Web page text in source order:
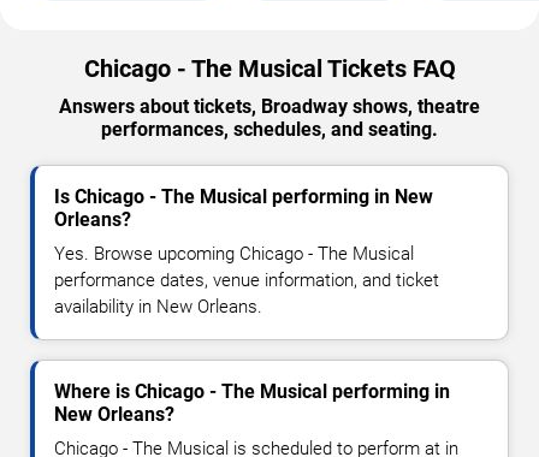
Chicago - The Musical Tickets FAQ
Answers about tickets, Broadway shows, theatre
performances, schedules, and seating.
Is Chicago - The Musical performing in New
Orleans?
Yes. Browse upcoming Chicago - The Musical
performance dates, venue information, and ticket
availability in New Orleans.
Where is Chicago - The Musical performing in
New Orleans?
Chicago - The Musical is scheduled to perform at in